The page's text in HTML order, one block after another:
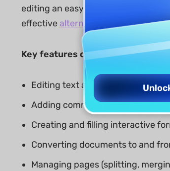
editing an easy and quick process.
effectivealternative to Adobe
Key features of PDF Studio include:
Editing text and images in PDFs.
Adding comments, annotations,
Creating and filling interactive
Converting documents to and
Managing pages (splitting,